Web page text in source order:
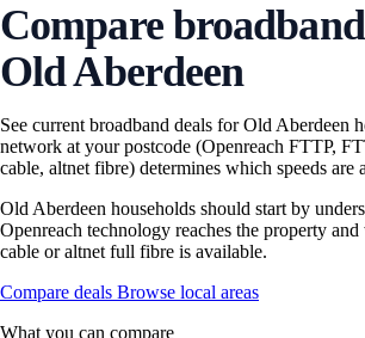
Compare
Old Aberdeen
See current broadband deals for Old Aberdeen
network at your postcode (Openreach FTTP,
cable, altnet fibre) determines which speeds are
Old Aberdeen households should start by
Openreach technology reaches the property
cable or altnet full fibre is available.
Compare deals Browse local areas
What you can compare